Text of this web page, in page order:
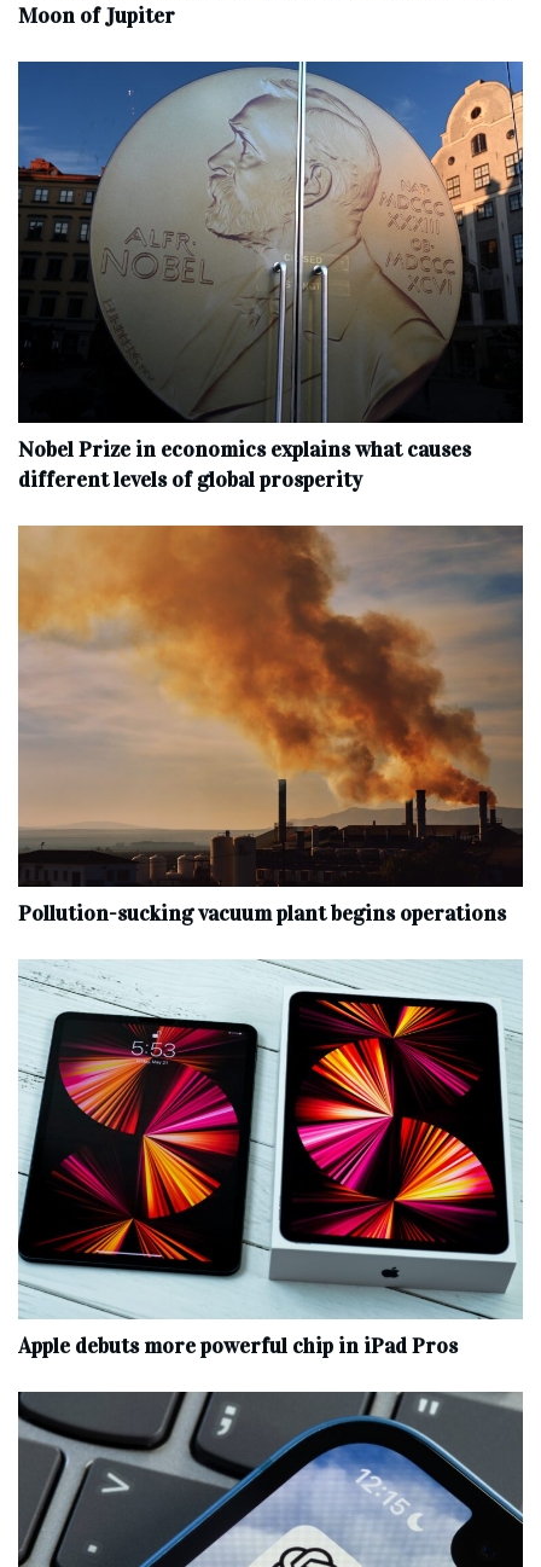
Moon of Jupiter
Nobel Prize in economics explains what causes
different levels of global prosperity
Pollution-sucking vacuum plant begins operations
Apple debuts more powerful chip in iPad Pros